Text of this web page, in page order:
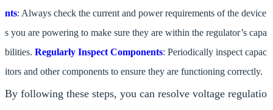
nts: Always check the current and power requirements of the device
s you are powering to make sure they are within the regulator’s capa
bilities. Regularly Inspect Components: Periodically inspect capac
itors and other components to ensure they are functioning correctly.
By following these steps, you can resolve voltage regulatio